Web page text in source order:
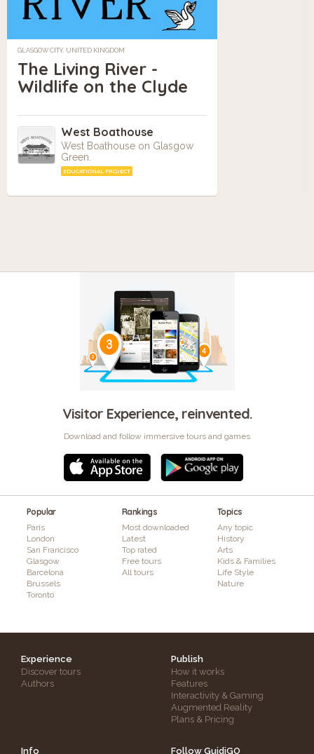
GLASGOW CITY, UNITED KINGDOM
The Living River -
Wildlife on the Clyde
West Boathouse
West Boathouse on Glasgow
Green.
EDUCATIONAL PROJECT
Visitor Experience, reinvented.
Download and follow immersive tours and games
Popular
Paris
London
San Francisco
Glasgow
Barcelona
Brussels
Toronto
Rankings
Most downloaded
Latest
Top rated
Free tours
All tours
Topics
Any topic
History
Arts
Kids & Families
Life Style
Nature
Experience
Discover tours
Authors
Publish
How it works
Features
Interactivity & Gaming
Augmented Reality
Plans & Pricing
Info Follow GuidiGO